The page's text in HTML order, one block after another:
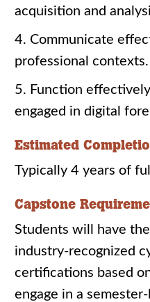
acquisition and
4. Communicate
professional contexts.
5. Function
engaged in digital
Estimated
Typically 4 years of
Capstone
Students will have
industry-recognized
certifications based
engage in a